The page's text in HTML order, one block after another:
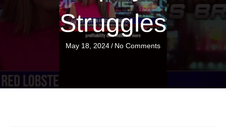
Struggles
May 18, 2024/ No Comments